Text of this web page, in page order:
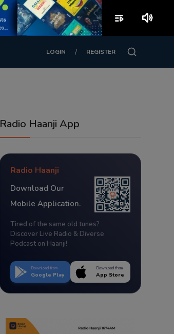
LOGIN / REGISTER
Radio Haanji App
Radio Haanji
Download Our
Mobile Application.
Tired of the same old tunes?
Discover Live Radio & Diverse
Podcast on Haanji!
Download from
Google Play
Download from
App Store
playlist_play volume_up